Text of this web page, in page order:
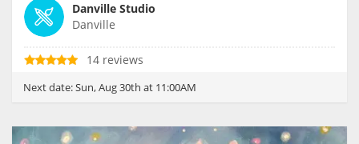
Danville Studio
Danville
14 reviews
Next date:Sun, Aug 30th at 11:00AM